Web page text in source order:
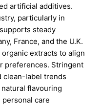
artificial additives.
particularly in
steady
France, and the U.K.
extracts to align
preferences. Stringent
clean-label trends
flavouring
personal care